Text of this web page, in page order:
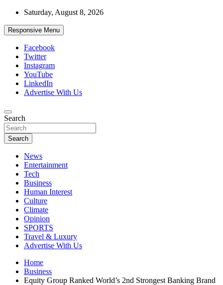
Skip
content
Saturday, August 8, 2026
Responsive Menu
Facebook
Twitter
Instagram
YouTube
LinkedIn
Advertise With Us
African Watch
Accurate & Timely News
Search
Search
News
Entertainment
Tech
Business
Human Interest
Culture
Climate
Opinion
SPORTS
Travel & Luxury
Advertise With Us
Home
Business
Equity Group Ranked World’s 2nd Strongest Banking Brand